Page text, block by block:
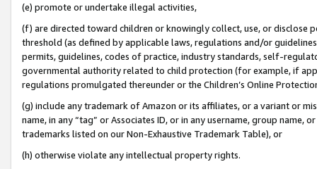
(e) promote or undertake illegal activities,
(f) are directed toward children or knowingly collect, use, or
threshold (as defined by applicable laws, regulations and/or
permits, guidelines, codes of practice, industry standards, self-
governmental authority related to child protection (for example, if
regulations promulgated thereunder or the Children’s Online
(g) include any trademark of Amazon or its affiliates, or a variant or
name, in any “tag” or Associates ID, or in any username, group
trademarks listed on our Non-Exhaustive Trademark Table), or
(h) otherwise violate any intellectual property rights.